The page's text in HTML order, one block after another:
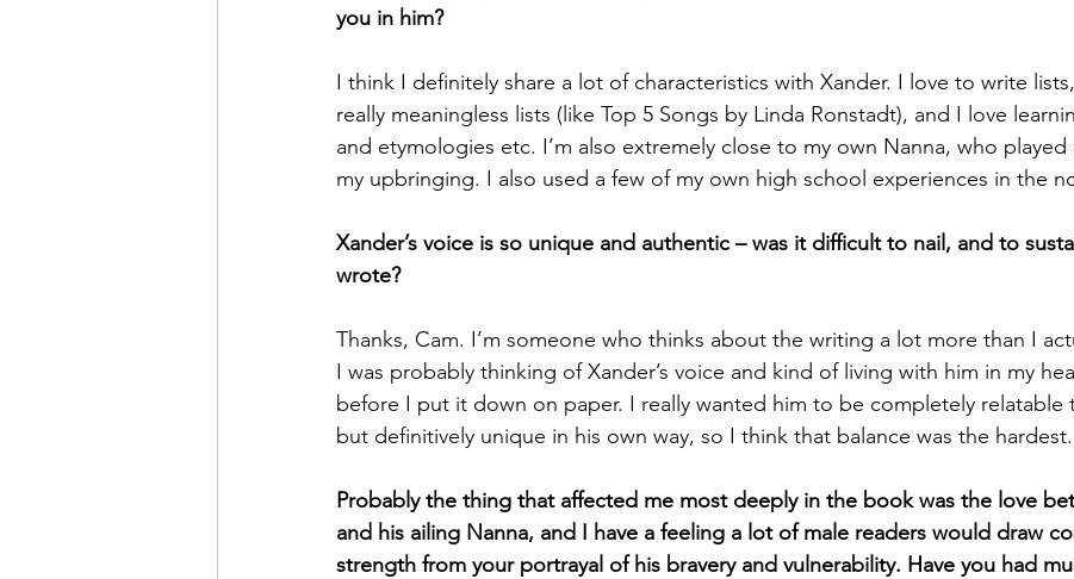
you in him?
I think I definitely share a lot of characteristics with Xander. I love to write
really meaningless lists (like Top 5 Songs by Linda Ronstadt), and I love
and etymologies etc. I’m also extremely close to my own Nanna, who
my upbringing. I also used a few of my own high school experiences in the
Xander’s voice is so unique and authentic – was it difficult to nail, and to
wrote?
Thanks, Cam. I’m someone who thinks about the writing a lot more than I
I was probably thinking of Xander’s voice and kind of living with him in my
before I put it down on paper. I really wanted him to be completely relatable
but definitively unique in his own way, so I think that balance was the hardest.
Probably the thing that affected me most deeply in the book was the love
and his ailing Nanna, and I have a feeling a lot of male readers would draw
strength from your portrayal of his bravery and vulnerability. Have you had